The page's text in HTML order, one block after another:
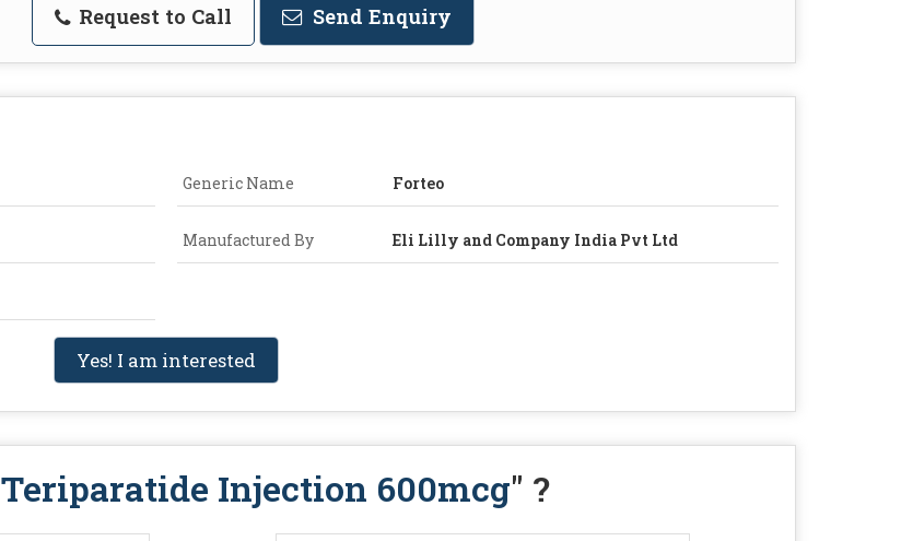
Request to Call Send Enquiry
Generic Name Forteo
Manufactured By Eli Lilly and Company India Pvt Ltd
Yes! I am interested
Teriparatide Injection 600mcg" ?